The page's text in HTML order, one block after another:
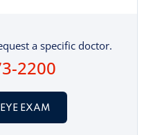
a specific doctor.
2200
EXAM